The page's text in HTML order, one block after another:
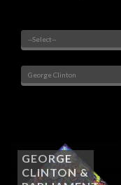
GEORGE
CLINTON &